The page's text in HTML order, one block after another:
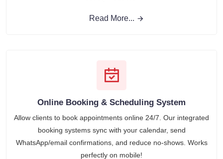
Read More...
Online Booking & Scheduling System
Allow clients to book appointments online 24/7. Our integrated
booking systems sync with your calendar, send
WhatsApp/email confirmations, and reduce no-shows. Works
perfectly on mobile!